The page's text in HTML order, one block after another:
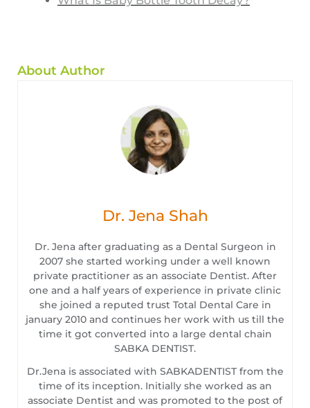
About Author
Dr. Jena Shah
Dr. Jena after graduating as a Dental Surgeon in
2007 she started working under a well known
private practitioner as an associate Dentist. After
one and a half years of experience in private clinic
she joined a reputed trust Total Dental Care in
january 2010 and continues her work with us till the
time it got converted into a large dental chain
SABKA DENTIST.
Dr.Jena is associated with SABKADENTIST from the
time of its inception. Initially she worked as an
associate Dentist and was promoted to the post of